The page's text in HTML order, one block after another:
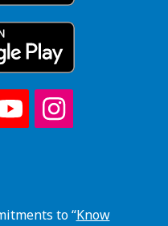
to “Know